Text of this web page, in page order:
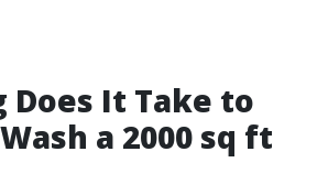
Does It Take to
a 2000 sq ft